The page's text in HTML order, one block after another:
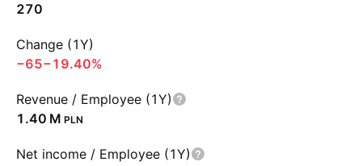
270
Change (1Y)
−65−19.40%
Revenue / Employee (1Y)
‪1.40 M‬ PLN
Net income / Employee (1Y)